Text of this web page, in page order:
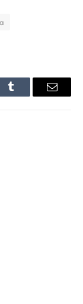
Tumblr Email